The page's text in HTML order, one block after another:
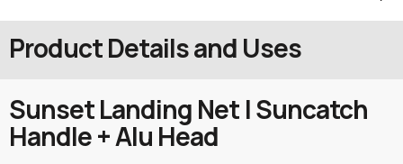
Product Details and Uses
Sunset Landing Net | Suncatch
Handle + Alu Head